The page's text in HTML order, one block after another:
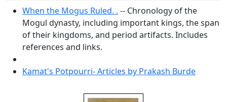
When the Mogus Ruled. . -- Chronology of the
Mogul dynasty, including important kings, the span
of their kingdoms, and period artifacts. Includes
references and links.
Kamat's Potpourri- Articles by Prakash Burde